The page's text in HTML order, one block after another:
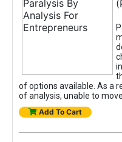
of options available. As a
of analysis, unable to
Add To Cart